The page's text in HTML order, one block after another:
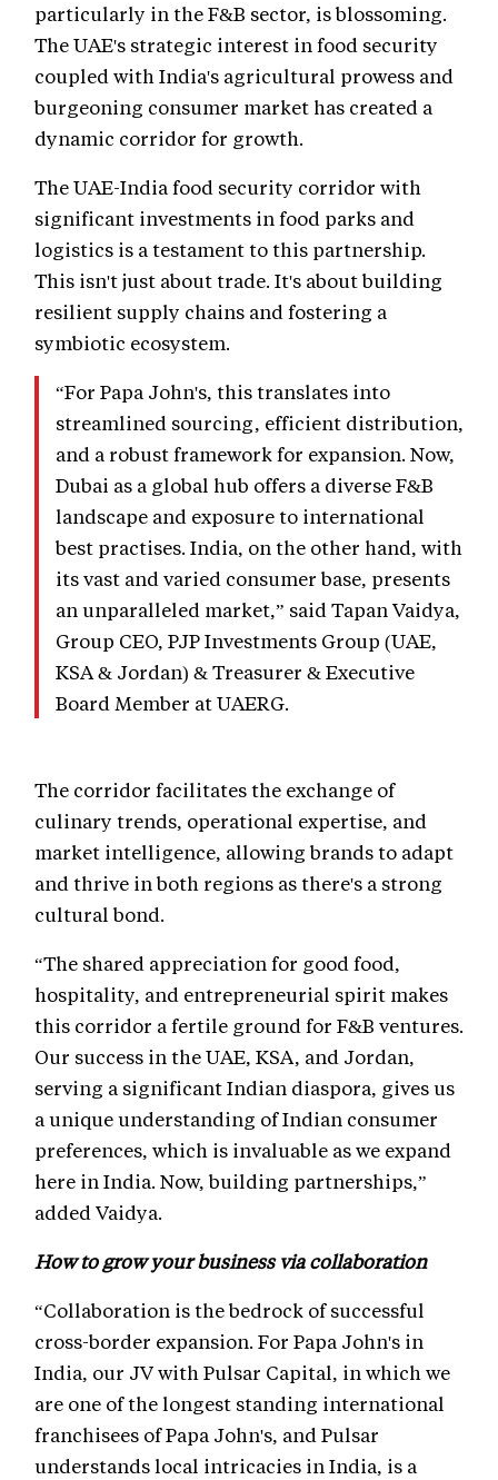
particularly in the F&B sector, is blossoming.
The UAE's strategic interest in food security
coupled with India's agricultural prowess and
burgeoning consumer market has created a
dynamic corridor for growth.
The UAE-India food security corridor with
significant investments in food parks and
logistics is a testament to this partnership.
This isn't just about trade. It's about building
resilient supply chains and fostering a
symbiotic ecosystem.
“For Papa John's, this translates into
streamlined sourcing, efficient distribution,
and a robust framework for expansion. Now,
Dubai as a global hub offers a diverse F&B
landscape and exposure to international
best practises. India, on the other hand, with
its vast and varied consumer base, presents
an unparalleled market,” said Tapan Vaidya,
Group CEO, PJP Investments Group (UAE,
KSA & Jordan) & Treasurer & Executive
Board Member at UAERG.
The corridor facilitates the exchange of
culinary trends, operational expertise, and
market intelligence, allowing brands to adapt
and thrive in both regions as there's a strong
cultural bond.
“The shared appreciation for good food,
hospitality, and entrepreneurial spirit makes
this corridor a fertile ground for F&B ventures.
Our success in the UAE, KSA, and Jordan,
serving a significant Indian diaspora, gives us
a unique understanding of Indian consumer
preferences, which is invaluable as we expand
here in India. Now, building partnerships,”
added Vaidya.
How to grow your business via collaboration
“Collaboration is the bedrock of successful
cross-border expansion. For Papa John's in
India, our JV with Pulsar Capital, in which we
are one of the longest standing international
franchisees of Papa John's, and Pulsar
understands local intricacies in India, is a